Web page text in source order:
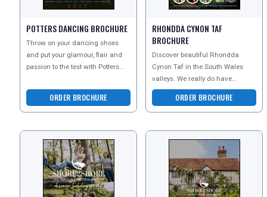
POTTERS DANCING BROCHURE
Throw on your dancing shoes
and put your glamour, flair and
passion to the test with Potters
beginner and advanced
ORDER BROCHURE
RHONDDA CYNON TAF
BROCHURE
Discover beautiful Rhondda
Cynon Taf in the South Wales
valleys. We really do have
something for everyone! Family
adventures, adrenaline exp
ORDER BROCHURE